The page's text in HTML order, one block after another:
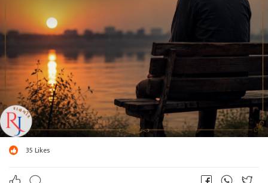
35 Likes